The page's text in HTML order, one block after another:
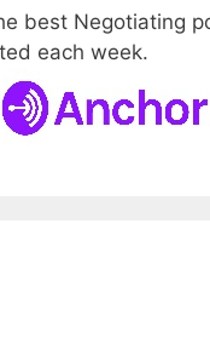
best Negotiating
each week.